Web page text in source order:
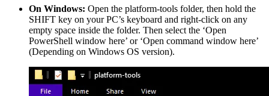
On Windows: Open the platform-tools folder, then hold the
SHIFT key on your PC’s keyboard and right-click on any
empty space inside the folder. Then select the ‘Open
PowerShell window here’ or ‘Open command window here’
(Depending on Windows OS version).